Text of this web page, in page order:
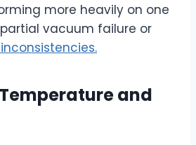
more heavily on one
vacuum failure or
and